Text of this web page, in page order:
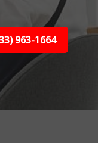
963-1664